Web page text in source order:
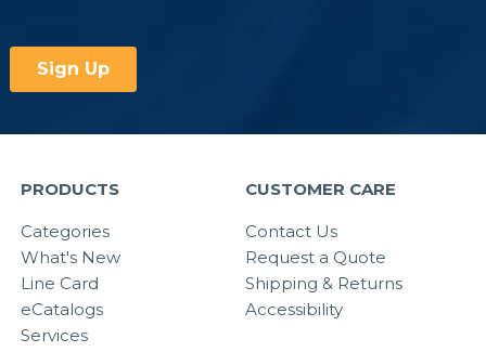
PRODUCTS
Categories
What's New
Line Card
eCatalogs
Services
CUSTOMER CARE
Contact Us
Request a Quote
Shipping & Returns
Accessibility